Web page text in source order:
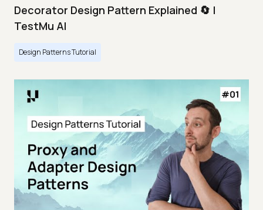
Decorator Design Pattern Explained 🔄 |
TestMu AI
Design Patterns Tutorial